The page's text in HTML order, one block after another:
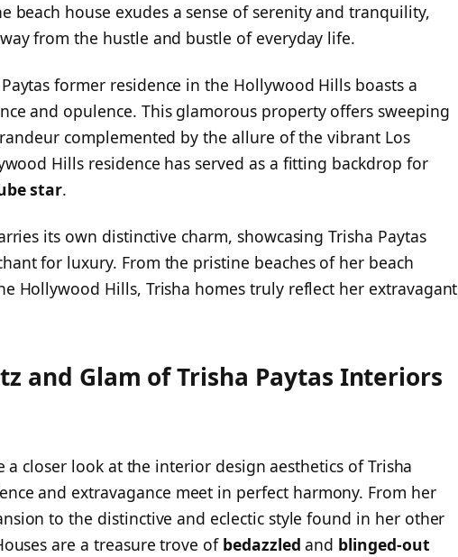
beach house exudes a sense of serenity and tranquility,
from the hustle and bustle of everyday life.
former residence in the Hollywood Hills boasts a
and opulence. This glamorous property offers sweeping
complemented by the allure of the vibrant Los
Hills residence has served as a fitting backdrop for
star.
its own distinctive charm, showcasing Trisha Paytas
for luxury. From the pristine beaches of her beach
Hollywood Hills, Trisha homes truly reflect her extravagant
and Glam of Trisha Paytas Interiors
closer look at the interior design aesthetics of Trisha
and extravagance meet in perfect harmony. From her
to the distinctive and eclectic style found in her other
are a treasure trove of bedazzled and blinged-out